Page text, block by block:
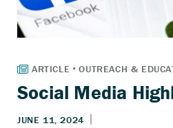
Social Media